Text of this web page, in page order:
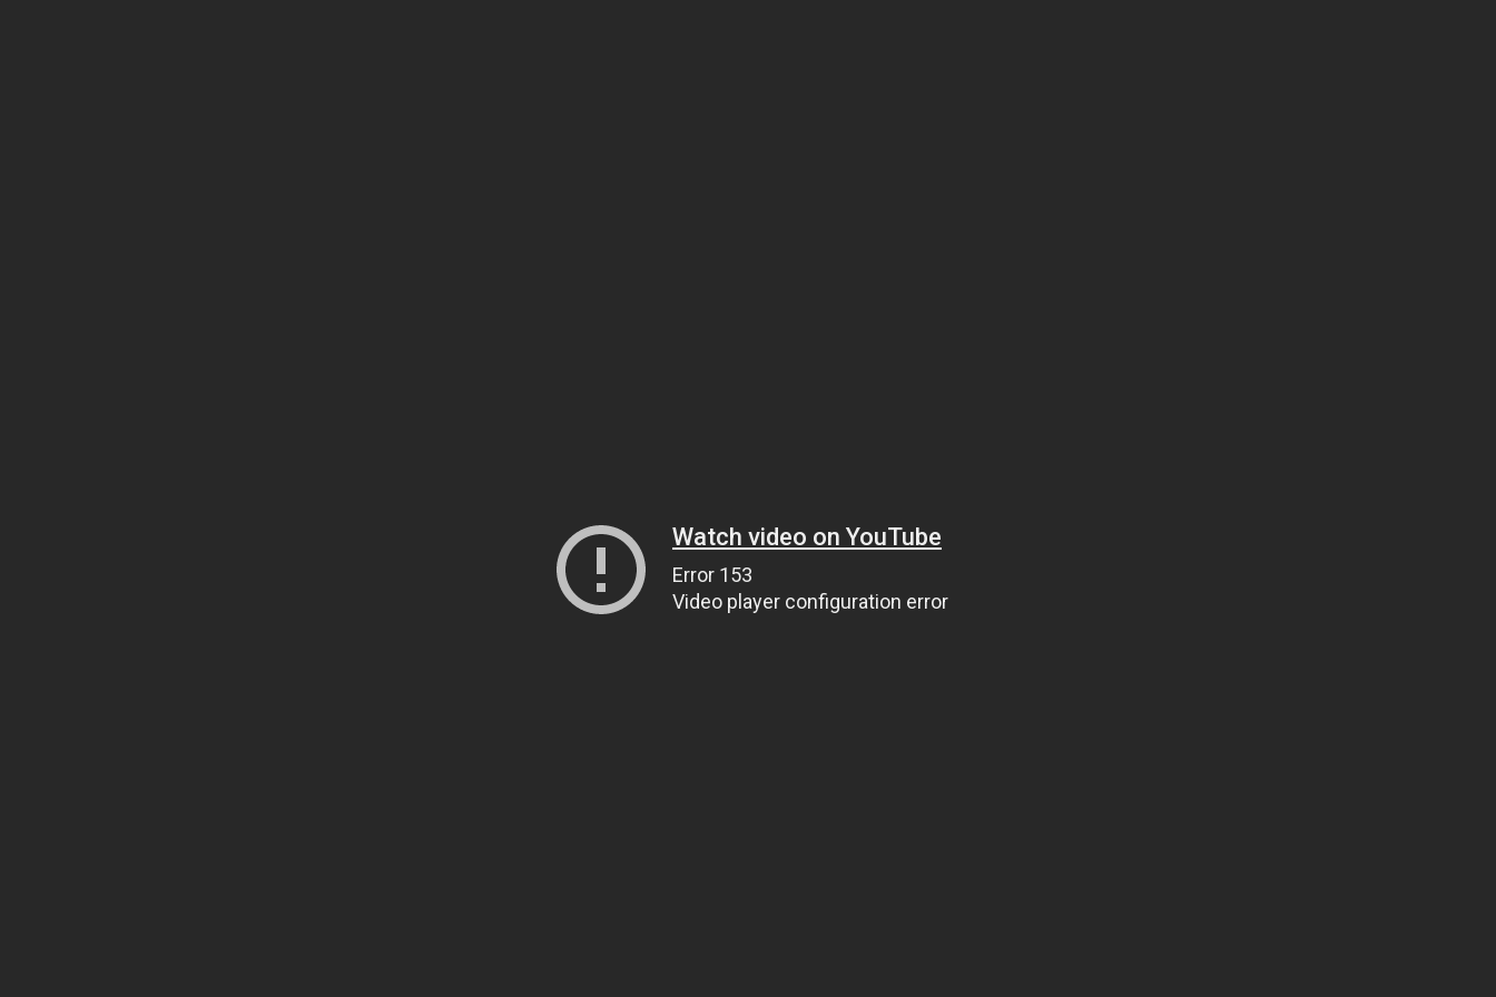
Watch video on YouTube
Error 153
Video player configuration error